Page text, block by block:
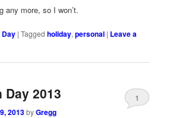
any more, so I won’t.
Day |Tagged holiday,personal | Leave a
2013
2013byGregg
1